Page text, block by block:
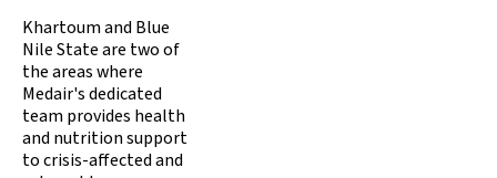
Khartoum and Blue
Nile State are two of
the areas where
Medair's dedicated
team provides health
and nutrition support
to crisis-affected and